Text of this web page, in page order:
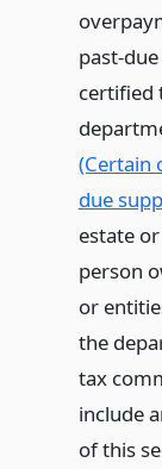
past-
certified
(Certain
due
estate
person
or
the
tax
include
of this